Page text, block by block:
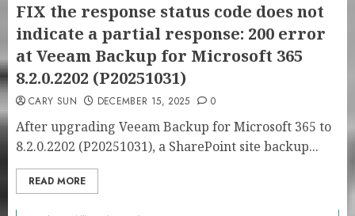
FIX the response status code does not
indicate a partial response: 200 error
at Veeam Backup for Microsoft 365
8.2.0.2202 (P20251031)
CARY SUN DECEMBER 15, 2025 0
After upgrading Veeam Backup for Microsoft 365 to
8.2.0.2202 (P20251031), a SharePoint site backup...
READ MORE